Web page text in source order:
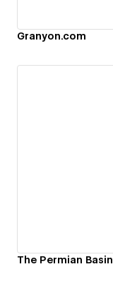
Granyon.com
The Permian Basin